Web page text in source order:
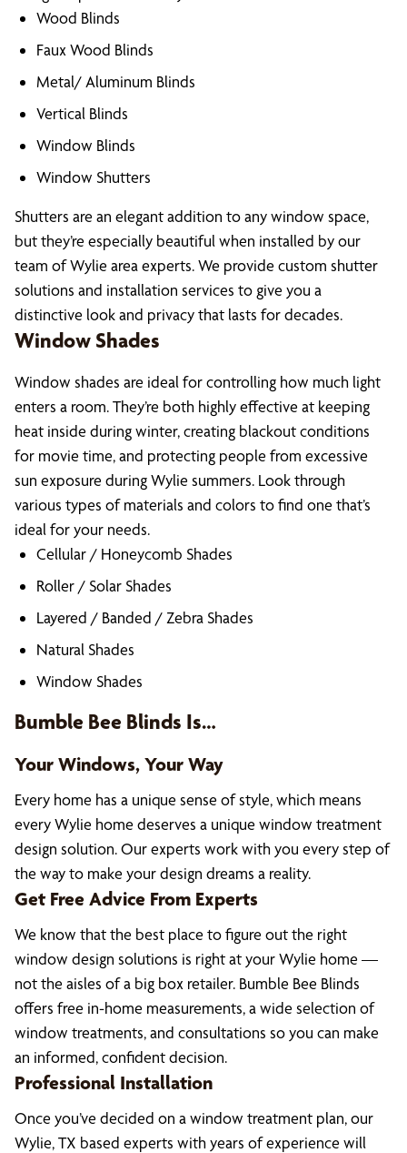
Wood Blinds
Faux Wood Blinds
Metal/ Aluminum Blinds
Vertical Blinds
Window Blinds
Window Shutters
Shutters are an elegant addition to any window space,
but they’re especially beautiful when installed by our
team of Wylie area experts. We provide custom shutter
solutions and installation services to give you a
distinctive look and privacy that lasts for decades.
Window Shades
Window shades are ideal for controlling how much light
enters a room. They’re both highly effective at keeping
heat inside during winter, creating blackout conditions
for movie time, and protecting people from excessive
sun exposure during Wylie summers. Look through
various types of materials and colors to find one that’s
ideal for your needs.
Cellular / Honeycomb Shades
Roller / Solar Shades
Layered / Banded / Zebra Shades
Natural Shades
Window Shades
Bumble Bee Blinds Is…
Your Windows, Your Way
Every home has a unique sense of style, which means
every Wylie home deserves a unique window treatment
design solution. Our experts work with you every step of
the way to make your design dreams a reality.
Get Free Advice From Experts
We know that the best place to figure out the right
window design solutions is right at your Wylie home —
not the aisles of a big box retailer. Bumble Bee Blinds
offers free in-home measurements, a wide selection of
window treatments, and consultations so you can make
an informed, confident decision.
Professional Installation
Once you’ve decided on a window treatment plan, our
Wylie, TX based experts with years of experience will